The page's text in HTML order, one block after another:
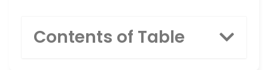
Contents of Table